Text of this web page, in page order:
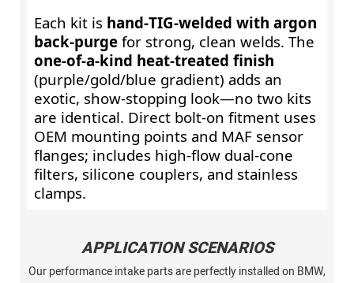
Each kit is hand‑TIG‑welded with argon
back‑purgefor strong, clean welds. The
one‑of‑a‑kind heat‑treated finish
(purple/gold/blue gradient) adds an
exotic, show‑stopping look—no two kits
are identical. Direct bolt‑on fitment uses
OEM mounting points and MAF sensor
flanges; includes high‑flow dual‑cone
filters, silicone couplers, and stainless
clamps.
APPLICATION SCENARIOS
Our performance intake parts are perfectly installed on BMW,